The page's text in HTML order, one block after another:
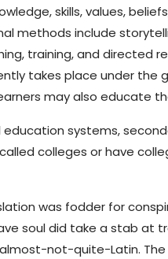
skills, values,
methods include
training, and directed
takes place under the
may also educate
education systems,
colleges or have
was fodder for
soul did take a stab at
not-quite-Latin.